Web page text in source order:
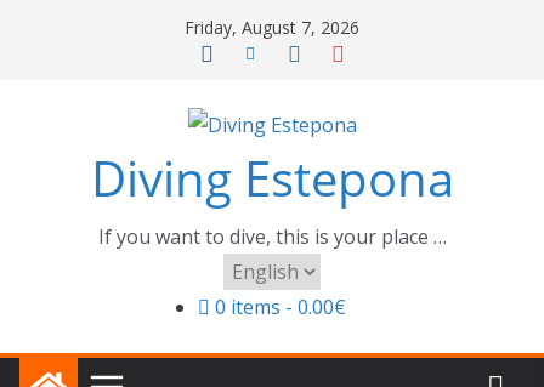
Friday, August 7, 2026
Diving Estepona
If you want to dive, this is your place …
Choose
a
0 items 0.00€